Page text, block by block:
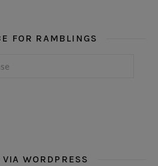
FOR RAMBLINGS
VIA WORDPRESS